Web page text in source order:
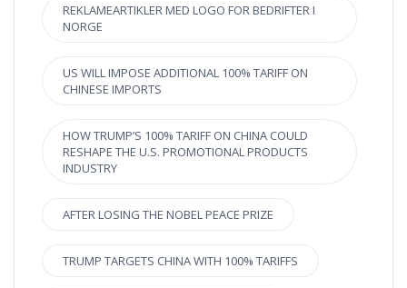
REKLAMEARTIKLER MED LOGO FOR BEDRIFTER I
NORGE
US WILL IMPOSE ADDITIONAL 100% TARIFF ON
CHINESE IMPORTS
HOW TRUMP’S 100% TARIFF ON CHINA COULD
RESHAPE THE U.S. PROMOTIONAL PRODUCTS
INDUSTRY
AFTER LOSING THE NOBEL PEACE PRIZE
TRUMP TARGETS CHINA WITH 100% TARIFFS